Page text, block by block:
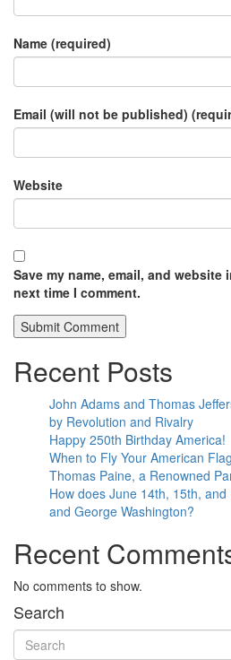
Name (required)
Email (will not be published)
Website
Save my name, email, and
next time I comment.
Recent Posts
John Adams and Thomas
by Revolution and Rivalry
Happy 250th Birthday America!
When to Fly Your American Flag
Thomas Paine, a Renowned
How does June 14th, 15th,
and George Washington?
Recent
No comments to show.
Search